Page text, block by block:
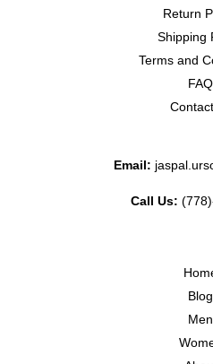
Return
Shipping
Terms and
FAQ
Email:
Call Us:
Blog
Men